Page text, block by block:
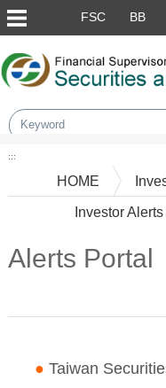
Skip to main content block
FSC BB
:::
HOME
Investor Alerts
Alerts Portal
●Taiwan